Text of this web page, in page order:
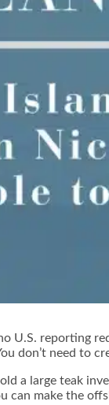
U.S. reporting
don’t need to
a large teak
make the